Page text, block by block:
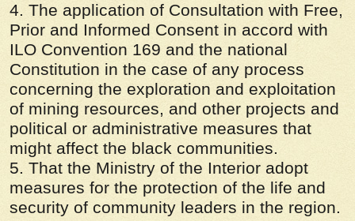
4. The application of Consultation with Free,
Prior and Informed Consent in accord with
ILO Convention 169 and the national
Constitution in the case of any process
concerning the exploration and exploitation
of mining resources, and other projects and
political or administrative measures that
might affect the black communities.
5. That the Ministry of the Interior adopt
measures for the protection of the life and
security of community leaders in the region.